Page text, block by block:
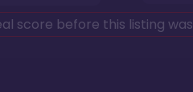
score before this listing was